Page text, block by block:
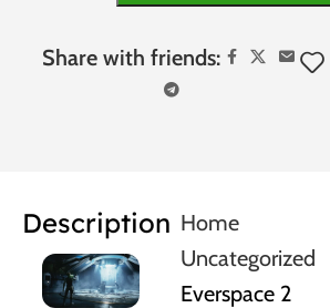
Share with friends:
Description Home
Uncategorized
Everspace 2